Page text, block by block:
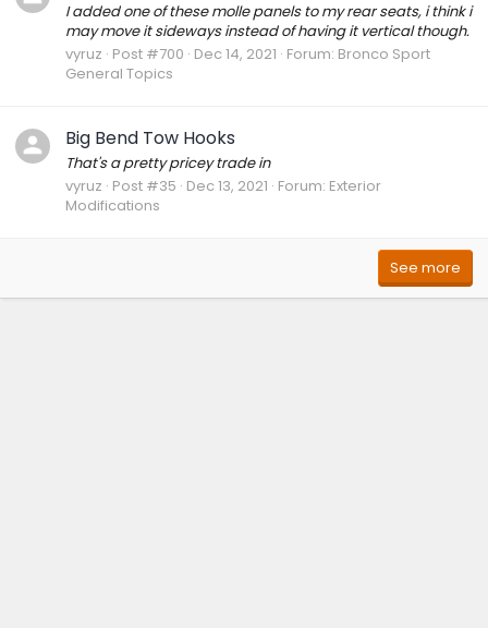
I added one of these molle panels to my rear seats, i think i
may move it sideways instead of having it vertical though.
vyruz Post #700 Dec 14, 2021 Forum: Bronco Sport
General Topics
Big Bend Tow Hooks
That's a pretty pricey trade in
vyruz Post #35 Dec 13, 2021 Forum: Exterior
Modifications
See more